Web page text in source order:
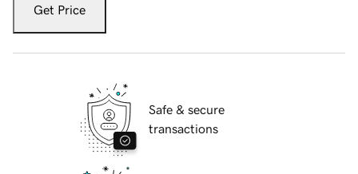
Get Price
Safe & secure
transactions